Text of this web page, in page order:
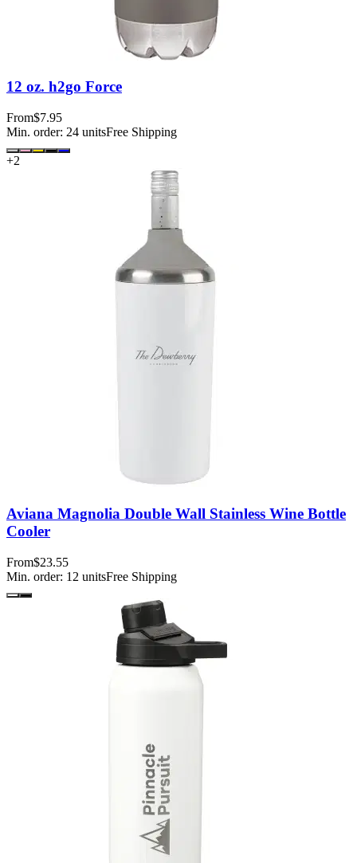
12 oz. h2go Force
From$7.95
Min. order: 24 unitsFree Shipping
+2
Aviana Magnolia Double Wall Stainless Wine Bottle
Cooler
From$23.55
Min. order: 12 unitsFree Shipping